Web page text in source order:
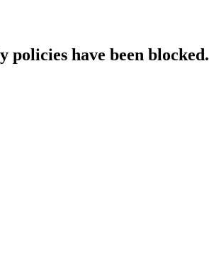
have been blocked.